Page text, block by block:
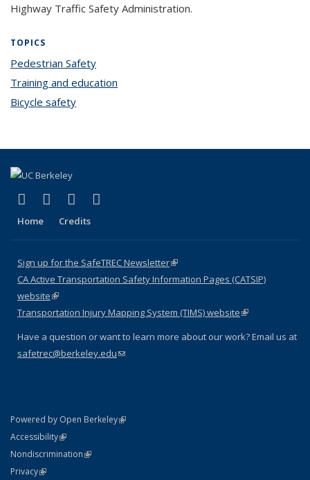
Highway Traffic Safety Administration.
TOPICS
Pedestrian Safety
Training and education
Bicycle safety
X (formerly Twitter)
(link is external)
LinkedIn
(link is external)
YouTube
(link is external)
Home Credits
Sign up for the SafeTREC Newsletter(link is external)
CA Active Transportation Safety Information Pages (CATSIP)
website(link is external)
Transportation Injury Mapping System (TIMS) website(link is external)
Have a question or want to learn more about our work? Email us at
safetrec@berkeley.edu(link sends e-mail)
Powered by Open Berkeley(link is external)
AccessibilityStatement
(link is external)
NondiscriminationPolicy Statement
(link is external)
PrivacyStatement
(link is external)